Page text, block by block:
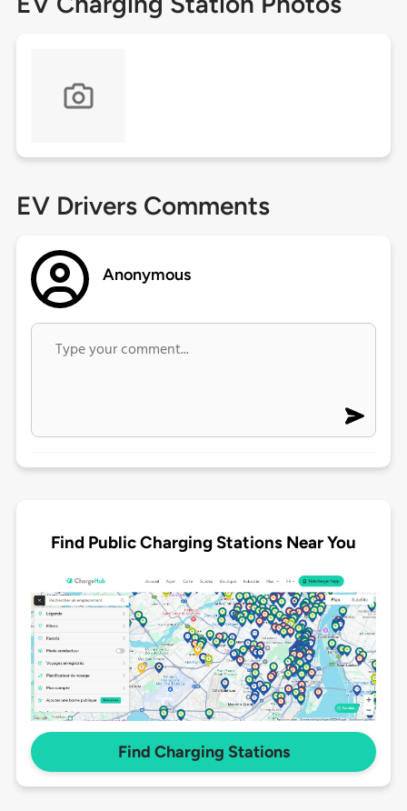
EV Drivers Comments
Anonymous
Find Public Charging Stations Near You
Find Charging Stations